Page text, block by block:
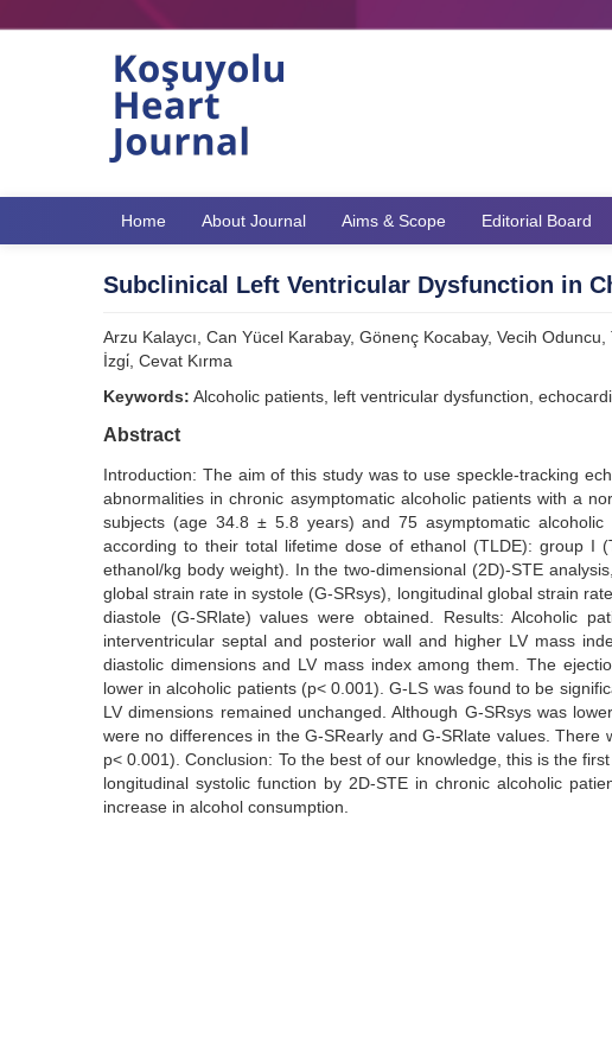
Home About Journal Aims & Scope Editorial Board
Subclinical Left Ventricular Dysfunction in
Arzu Kalaycı, Can Yücel Karabay, Gönenç Kocabay, Vecih
İzgi̇, Cevat Kırma
Keywords: Alcoholic patients, left ventricular dysfunction,
Abstract
Introduction: The aim of this study was to use speckle-tracking
abnormalities in chronic asymptomatic alcoholic patients with a
subjects (age 34.8 ± 5.8 years) and 75 asymptomatic
according to their total lifetime dose of ethanol (TLDE): group
ethanol/kg body weight). In the two-dimensional (2D)-STE
global strain rate in systole (G-SRsys), longitudinal global strain
diastole (G-SRlate) values were obtained. Results: Alcoholic
interventricular septal and posterior wall and higher LV mass
diastolic dimensions and LV mass index among them. The
lower in alcoholic patients (p< 0.001). G-LS was found to be
LV dimensions remained unchanged. Although G-SRsys was
were no differences in the G-SRearly and G-SRlate values.
p< 0.001). Conclusion: To the best of our knowledge, this is the
longitudinal systolic function by 2D-STE in chronic alcoholic
increase in alcohol consumption.